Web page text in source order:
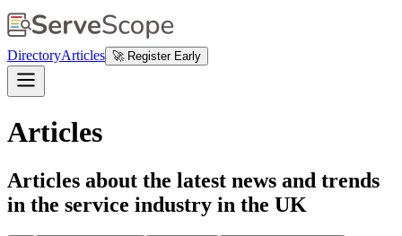
DirectoryArticles 🚀 Register Early
Articles
Articles about the latest news and trends
in the service industry in the UK